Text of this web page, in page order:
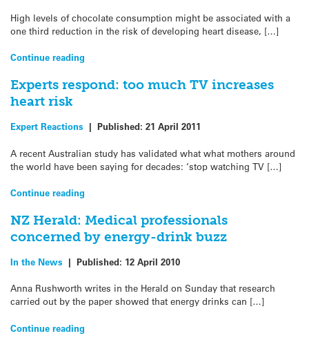
High levels of chocolate consumption might be associated with a
one third reduction in the risk of developing heart disease, […]
Continue reading
Experts respond: too much TV increases
heart risk
Expert Reactions | Published: 21 April 2011
A recent Australian study has validated what what mothers around
the world have been saying for decades: ‘stop watching TV […]
Continue reading
NZ Herald: Medical professionals
concerned by energy-drink buzz
In the News | Published: 12 April 2010
Anna Rushworth writes in the Herald on Sunday that research
carried out by the paper showed that energy drinks can […]
Continue reading